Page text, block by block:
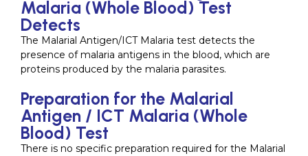
Malaria (Whole Blood) Test
Detects
The Malarial Antigen/ICT Malaria test detects the
presence of malaria antigens in the blood, which are
proteins produced by the malaria parasites.
Preparation for the Malarial
Antigen / ICT Malaria (Whole
Blood) Test
There is no specific preparation required for the Malarial